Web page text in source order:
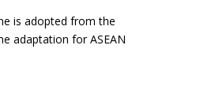
is adopted from the
adaptation for ASEAN